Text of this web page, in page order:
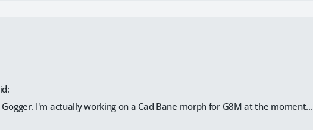
I'm actually working on a Cad Bane morph for G8M at the moment...